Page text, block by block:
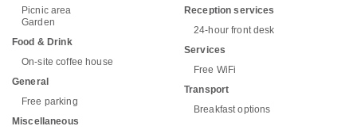
Picnic area
Garden
Food & Drink
On-site coffee house
General
Free parking
Miscellaneous
Reception services
24-hour front desk
Services
Free WiFi
Transport
Breakfast options